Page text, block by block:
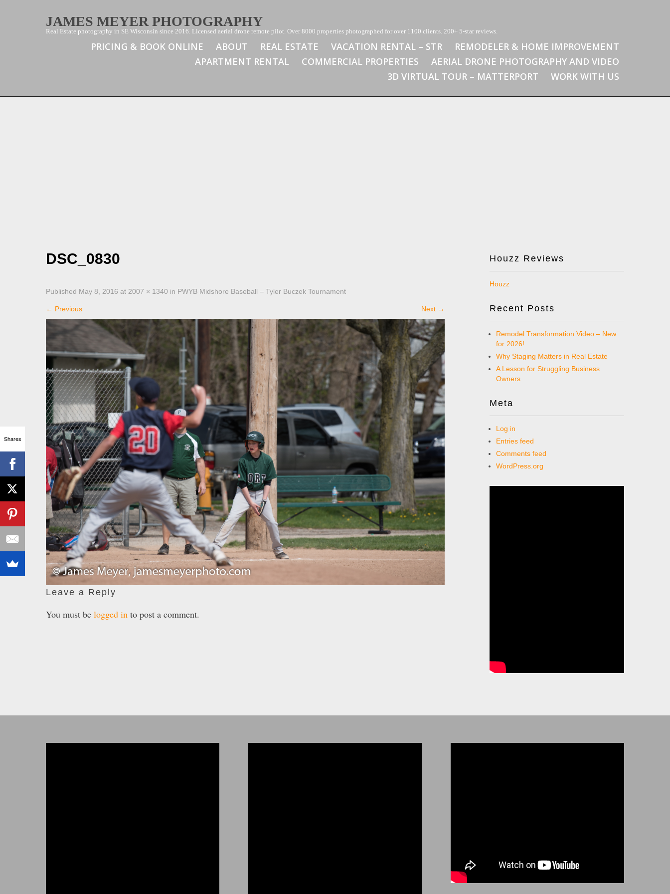
JAMES MEYER PHOTOGRAPHY
Real Estate photography in SE Wisconsin since 2016. Licensed aerial drone remote pilot. Over 8000 properties photographed for over 1100 clients. 200+ 5-star reviews.
PRICING & BOOK ONLINE ABOUT REAL ESTATE VACATION RENTAL – STR
REMODELER & HOME IMPROVEMENT
APARTMENT RENTAL
COMMERCIAL PROPERTIES
AERIAL DRONE PHOTOGRAPHY AND VIDEO
3D VIRTUAL TOUR – MATTERPORT
WORK WITH US
DSC_0830
Published May 8, 2016 at 2007 × 1340 in PWYB Midshore Baseball – Tyler Buczek Tournament
← Previous Next →
Leave a Reply
You must be logged in to post a comment.
Houzz Reviews
Houzz
Recent Posts
Remodel Transformation Video – New
for 2026!
Why Staging Matters in Real Estate
A Lesson for Struggling Business
Owners
Meta
Log in
Entries feed
Comments feed
WordPress.org
Shares